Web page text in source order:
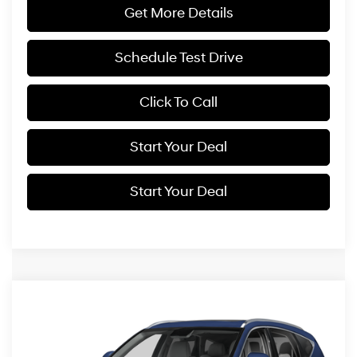
Get More Details
Schedule Test Drive
Click To Call
Start Your Deal
Start Your Deal
6 Cyl - 3.5 L
FINANCE